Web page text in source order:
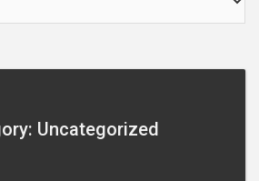
Uncategorized